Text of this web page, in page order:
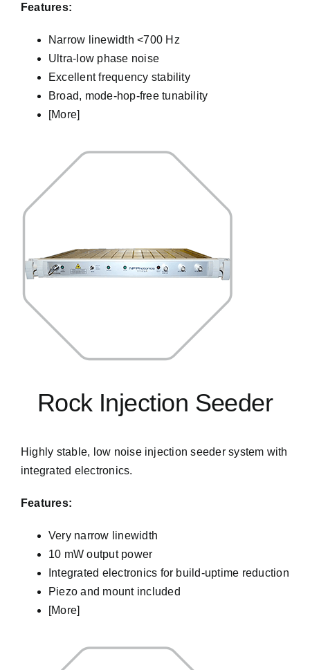
Features:
Narrow linewidth <700 Hz
Ultra-low phase noise
Excellent frequency stability
Broad, mode-hop-free tunability
[More]
Rock Injection Seeder
Highly stable, low noise injection seeder system with
integrated electronics.
Features:
Very narrow linewidth
10 mW output power
Integrated electronics for build-uptime reduction
Piezo and mount included
[More]
Get into Contact
We will do our best to get back to you as sonn as